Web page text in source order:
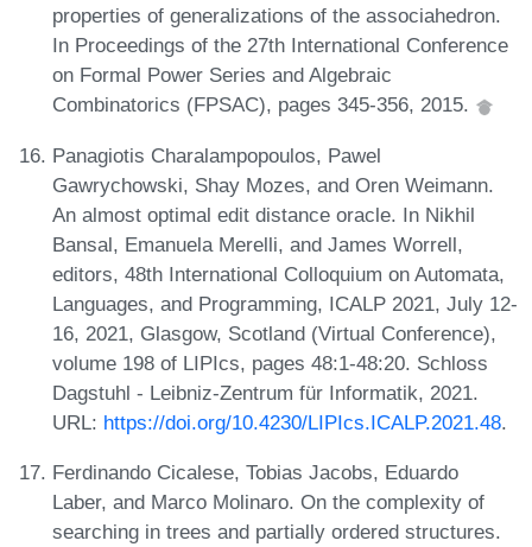
properties of generalizations of the associahedron.
In Proceedings of the 27th International Conference
on Formal Power Series and Algebraic
Combinatorics (FPSAC), pages 345-356, 2015.
Panagiotis Charalampopoulos, Pawel
Gawrychowski, Shay Mozes, and Oren Weimann.
An almost optimal edit distance oracle. In Nikhil
Bansal, Emanuela Merelli, and James Worrell,
editors, 48th International Colloquium on Automata,
Languages, and Programming, ICALP 2021, July 12-
16, 2021, Glasgow, Scotland (Virtual Conference),
volume 198 of LIPIcs, pages 48:1-48:20. Schloss
Dagstuhl - Leibniz-Zentrum für Informatik, 2021.
URL: https://doi.org/10.4230/LIPIcs.ICALP.2021.48.
Ferdinando Cicalese, Tobias Jacobs, Eduardo
Laber, and Marco Molinaro. On the complexity of
searching in trees and partially ordered structures.